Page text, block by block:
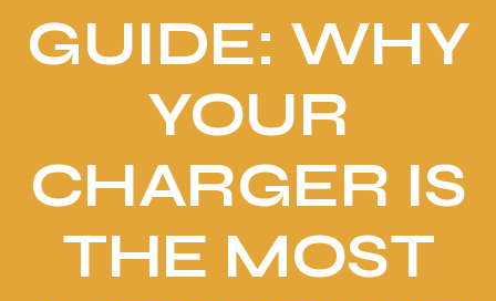
GUIDE: WHY
YOUR
CHARGER IS
THE MOST